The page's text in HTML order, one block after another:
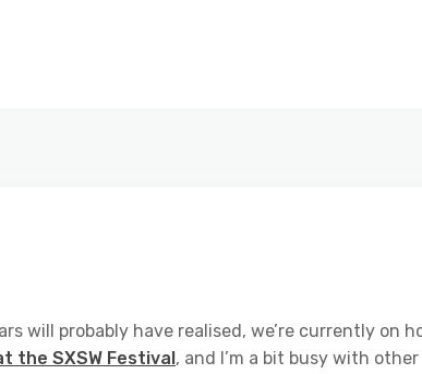
will probably have realised, we’re currently on
the SXSW Festival, and I’m a bit busy with